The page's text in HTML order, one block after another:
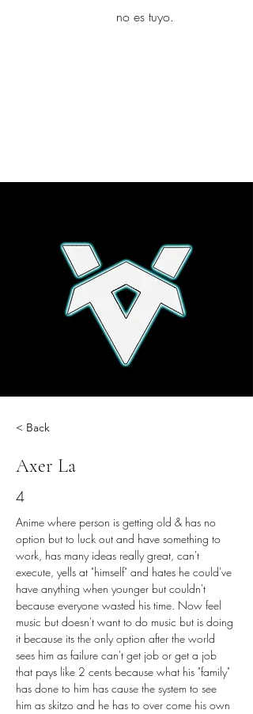
no es tuyo.
< Back
Axer La
4
Anime where person is getting old & has no
option but to luck out and have something to
work, has many ideas really great, can't
execute, yells at "himself" and hates he could've
have anything when younger but couldn't
because everyone wasted his time. Now feel
music but doesn't want to do music but is doing
it because its the only option after the world
sees him as failure can't get job or get a job
that pays like 2 cents because what his "family"
has done to him has cause the system to see
him as skitzo and he has to over come his own